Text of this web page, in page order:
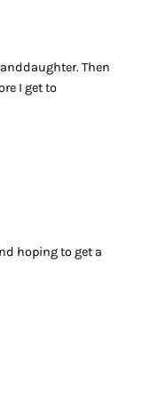
Then
I get to
hoping to get a